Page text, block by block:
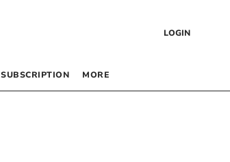
LOGIN
SUBSCRIPTION MORE